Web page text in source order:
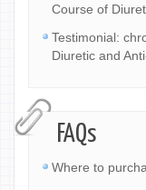
Course of
Testimonial:
Diuretic and
FAQs
Where to